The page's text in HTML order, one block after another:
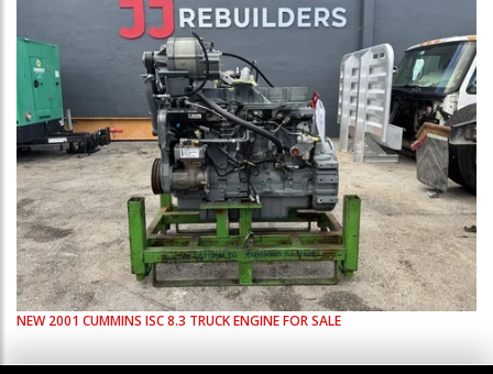
NEW 2001 CUMMINS ISC 8.3 TRUCK ENGINE FOR SALE